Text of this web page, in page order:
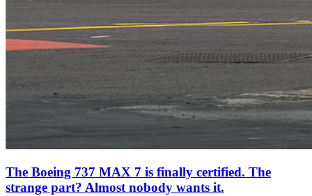
The Boeing 737 MAX 7 is finally certified. The
strange part? Almost nobody wants it.